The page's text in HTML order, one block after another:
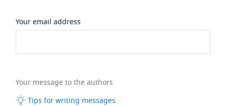
Your email address
Your message to the authors
Tips for writing messages